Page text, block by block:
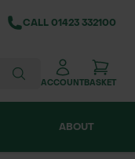
CALL01423 332100
ACCOUNTBASKET
ABOUT